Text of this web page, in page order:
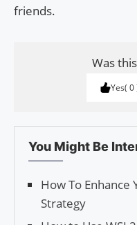
friends.
Was
Yes 0
You Might Be
How To Enhance
Strategy